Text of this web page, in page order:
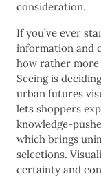
consideration.
If you’ve ever
information and
how rather more
Seeing is
urban futures
lets shoppers
knowledge-
which brings
selections.
certainty and